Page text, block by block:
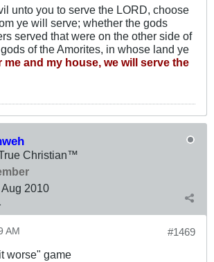
unto you to serve the LORD, choose
ye will serve; whether the gods
served that were on the other side of
of the Amorites, in whose land ye
me and my house, we will serve the
Christian™
Aug 2010
#1469
AM
worse" game